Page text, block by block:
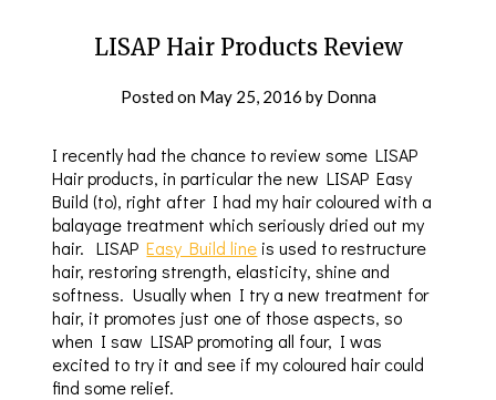
LISAP Hair Products Review
Posted on May 25, 2016 by Donna
I recently had the chance to review some LISAP
Hair products, in particular the new LISAP Easy
Build (to), right after I had my hair coloured with a
balayage treatment which seriously dried out my
hair. LISAPEasy Build line is used to restructure
hair, restoring strength, elasticity, shine and
softness. Usually when I try a new treatment for
hair, it promotes just one of those aspects, so
when I saw LISAP promoting all four, I was
excited to try it and see if my coloured hair could
find some relief.